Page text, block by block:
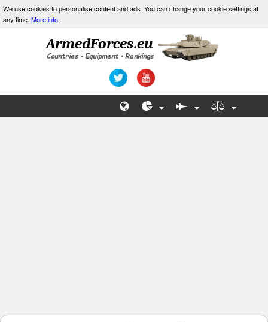
We use cookies to personalise content and ads. You can change your cookie settings at
any time. More info